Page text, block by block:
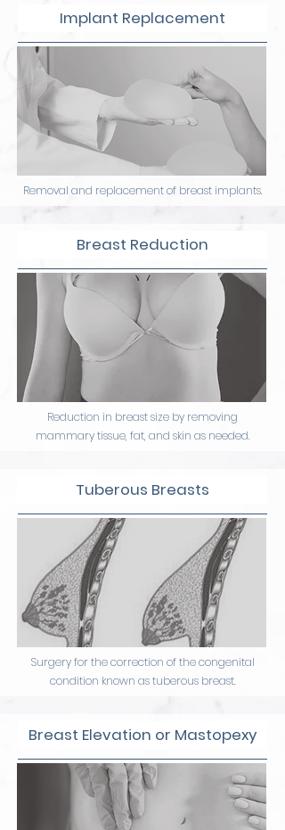
Implant Replacement
Removal and replacement of breast implants.
Breast Reduction
Reduction in breast size by removing
mammary tissue, fat, and skin as needed.
Tuberous Breasts
Surgery for the correction of the congenital
condition known as tuberous breast.
Breast Elevation or Mastopexy